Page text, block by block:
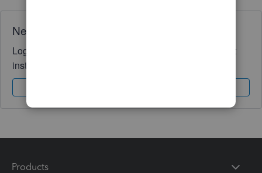
Need QuickBooks guidance?
Log in to access expert advice and community support
instantly.
Products